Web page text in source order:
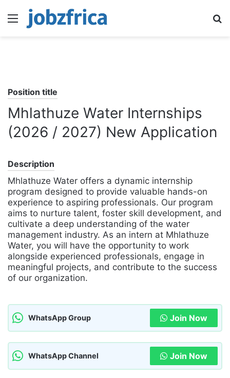
Menu
Position title
Mhlathuze Water Internships
(2026 / 2027) New Application
Description
Mhlathuze Water offers a dynamic internship
program designed to provide valuable hands-on
experience to aspiring professionals. Our program
aims to nurture talent, foster skill development, and
cultivate a deep understanding of the water
management industry. As an intern at Mhlathuze
Water, you will have the opportunity to work
alongside experienced professionals, engage in
meaningful projects, and contribute to the success
of our organization.
WhatsApp Group Join Now
WhatsApp Channel Join Now